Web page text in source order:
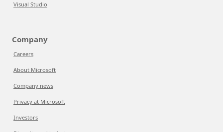
Visual Studio
Company
Careers
About Microsoft
Company news
Privacy at Microsoft
Investors